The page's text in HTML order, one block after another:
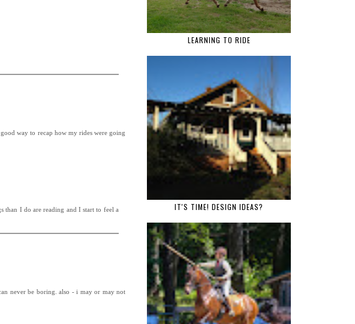
way to recap how my rides were going
than I do are reading and I start to feel a
never be boring. also - i may or may not
LEARNING TO RIDE
IT'S TIME! DESIGN IDEAS?